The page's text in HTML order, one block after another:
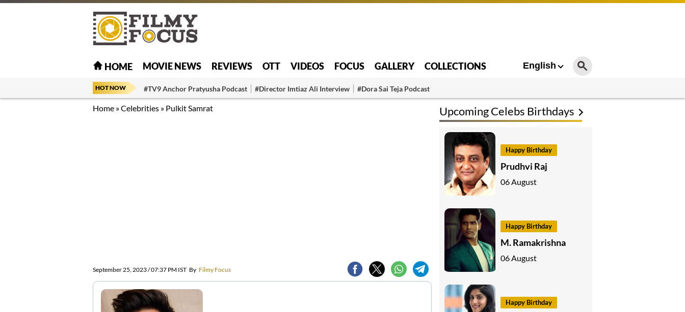
HOME MOVIE NEWS REVIEWS OTT VIDEOS FOCUS GALLERY COLLECTIONS English
HOT NOW #TV9 Anchor Pratyusha Podcast #Director Imtiaz Ali Interview #Dora Sai Teja Podcast
Home »Celebrities » Pulkit Samrat
September 25, 2023 / 07:37 PM IST By Filmy Focus
Upcoming Celebs Birthdays
Happy Birthday
Prudhvi Raj
06 August
Happy Birthday
M. Ramakrishna
06 August
Happy Birthday